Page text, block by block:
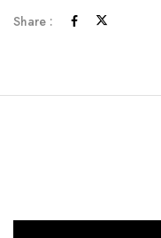
Share :